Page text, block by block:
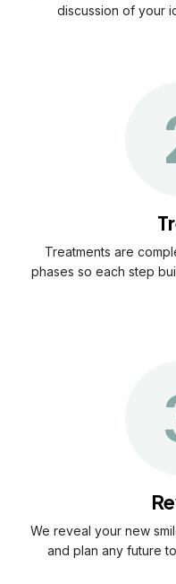
discussion of your
Treatments are
phases so each step
We reveal your new
and plan any future